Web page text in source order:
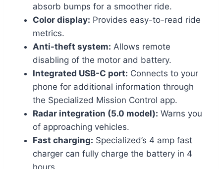
absorb bumps for a smoother ride.
Color display: Provides easy-to-read ride
metrics.
Anti-theft system: Allows remote
disabling of the motor and battery.
Integrated USB-C port: Connects to your
phone for additional information through
the Specialized Mission Control app.
Radar integration (5.0 model): Warns you
of approaching vehicles.
Fast charging: Specialized’s 4 amp fast
charger can fully charge the battery in 4